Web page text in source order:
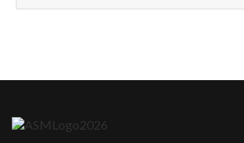
How can we best simplify